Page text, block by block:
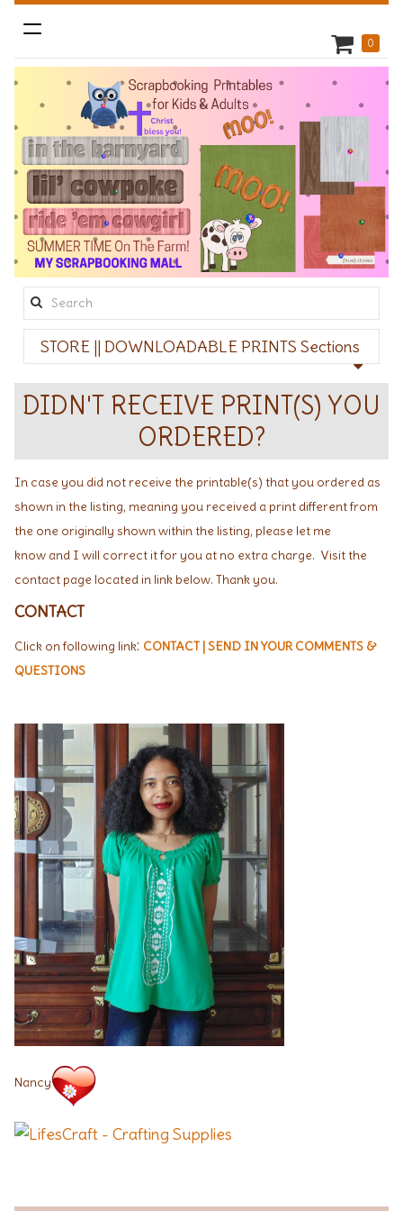
Toggle
navigation
Search
this
site:
0
STORE || DOWNLOADABLE PRINTS Sections
DIDN'T RECEIVE PRINT(S) YOU
ORDERED?
In case you did not receive the printable(s) that you ordered as
shown in the listing, meaning you received a print different from
the one originally shown within the listing, please let me
know and I will correct it for you at no extra charge. Visit the
contact page located in link below. Thank you.
CONTACT
Click on following link: CONTACT | SEND IN YOUR COMMENTS &
QUESTIONS
Nancy